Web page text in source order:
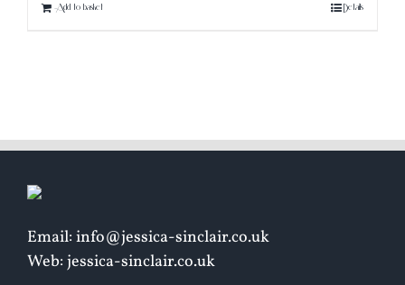
Add to basket Details
Email: info@jessica-sinclair.co.uk
Web: jessica-sinclair.co.uk